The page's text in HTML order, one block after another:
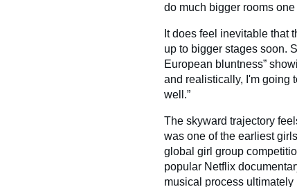
do much bigger rooms one
It does feel inevitable that
up to bigger stages soon.
European bluntness”
and realistically, I'm going
well.”
The skyward trajectory
was one of the earliest
global girl group
popular Netflix
musical process